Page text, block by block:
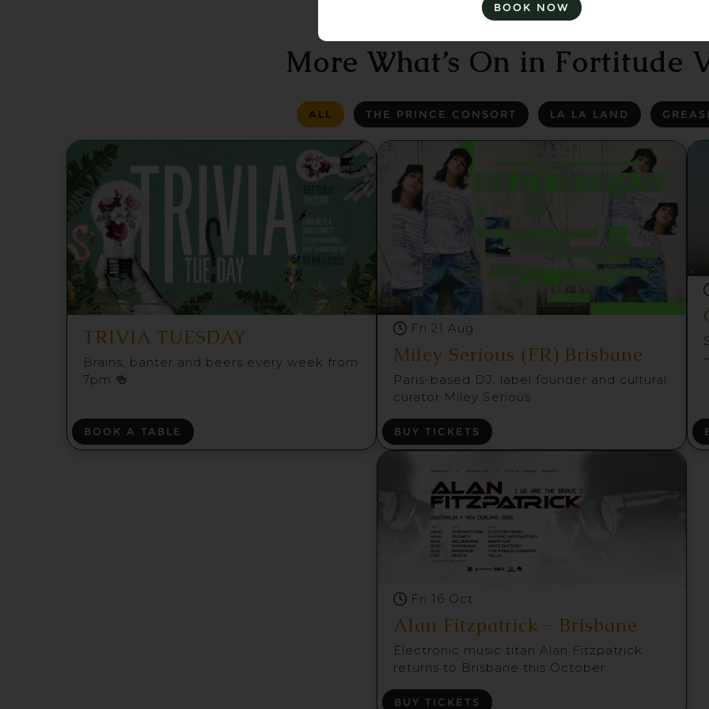
More What’s On in Fortitude
ALL THE PRINCE CONSORT LA LA LAND
TRIVIA TUESDAY
Brains, banter and beers every week from
7pm 🍻
BOOK A TABLE
Fri 21 Aug
Miley Serious (FR) Brisbane
Paris-based DJ, label founder and cultural
curator Miley Serious
BUY TICKETS
Fri 16 Oct
Alan Fitzpatrick - Brisbane
Electronic music titan Alan Fitzpatrick
returns to Brisbane this October
BUY TICKETS
BOOK NOW